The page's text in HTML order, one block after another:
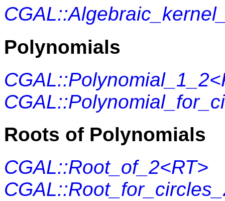
Polynomials
Roots of Polynomials
CGAL::Root_of_2<RT>